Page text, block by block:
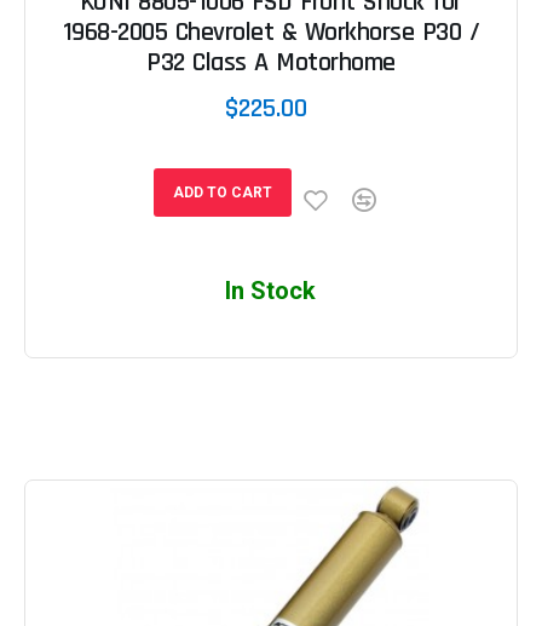
1968-2005 Chevrolet & Workhorse P30 /
P32 Class A Motorhome
$225.00
ADD TO CART
In Stock